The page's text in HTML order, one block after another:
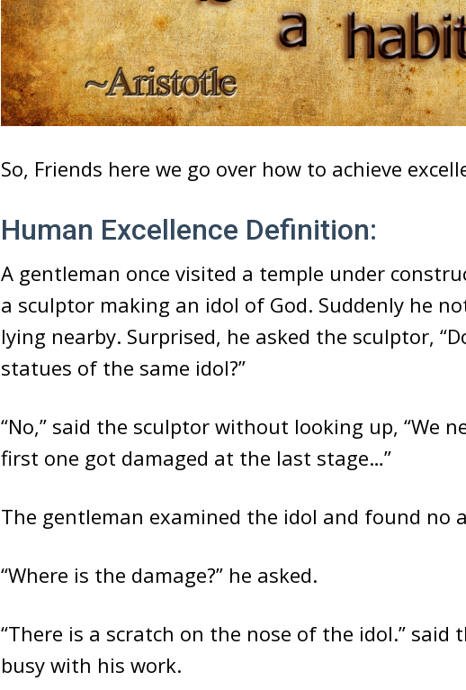
So, Friends here we go over how to achieve
Human Excellence Definition:
A gentleman once visited a temple under
a sculptor making an idol of God. Suddenly he
lying nearby. Surprised, he asked the sculptor,
statues of the same idol?”
“No,” said the sculptor without looking up, “We
first one got damaged at the last stage…”
The gentleman examined the idol and found no
“Where is the damage?” he asked.
“There is a scratch on the nose of the idol.” said
busy with his work.